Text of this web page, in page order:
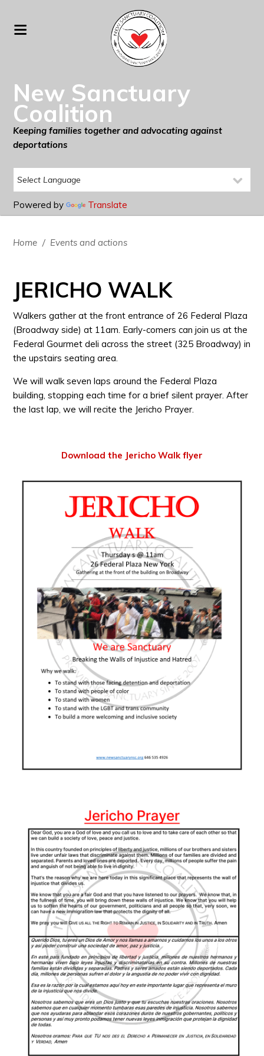
New Sanctuary
Coalition
Keeping families together and advocating against
deportations
Powered by Translate
Home / Events and actions
JERICHO WALK
Walkers gather at the front entrance of 26 Federal Plaza
(Broadway side) at 11am. Early-comers can join us at the
Federal Gourmet deli across the street (325 Broadway) in
the upstairs seating area.
We will walk seven laps around the Federal Plaza
building, stopping each time for a brief silent prayer. After
the last lap, we will recite the Jericho Prayer.
Download the Jericho Walk flyer